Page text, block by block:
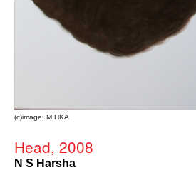
(c)image: M HKA
Head, 2008
N S Harsha